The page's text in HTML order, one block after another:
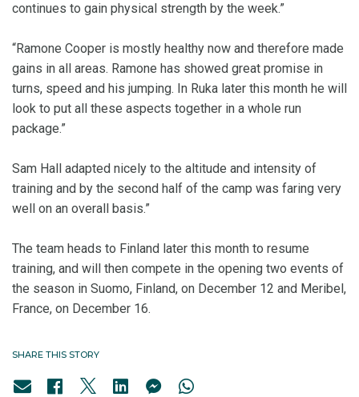
continues to gain physical strength by the week.”
“Ramone Cooper is mostly healthy now and therefore made
gains in all areas. Ramone has showed great promise in
turns, speed and his jumping. In Ruka later this month he will
look to put all these aspects together in a whole run
package.”
Sam Hall adapted nicely to the altitude and intensity of
training and by the second half of the camp was faring very
well on an overall basis.”
The team heads to Finland later this month to resume
training, and will then compete in the opening two events of
the season in Suomo, Finland, on December 12 and Meribel,
France, on December 16.
SHARE THIS STORY